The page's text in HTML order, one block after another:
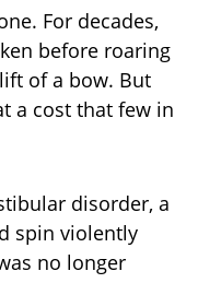
For decades,
before roaring
of a bow. But
a cost that few in
disorder, a
spin violently
no longer